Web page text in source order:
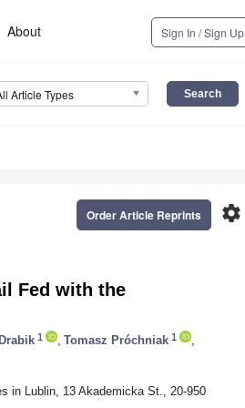
About Sign In / Sign Up
Article Types
settings
Order Article Reprints
Fed with the
1 Tomasz Próchniak 1
in Lublin, 13 Akademicka St., 20-950